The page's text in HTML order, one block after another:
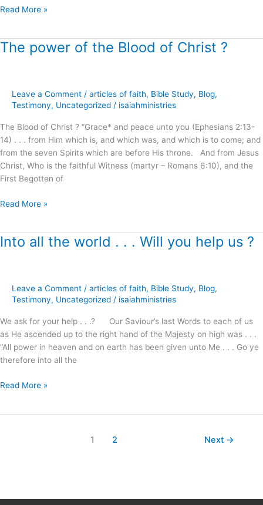
Read More »
The power of the Blood of Christ ?
Leave a Comment / articles of faith, Bible Study, Blog,
Testimony, Uncategorized / isaiahministries
The Blood of Christ ? “Grace* and peace unto you (Ephesians 2:13-
14) . . . from Him which is, and which was, and which is to come; and
from the seven Spirits which are before His throne. And from Jesus
Christ, Who is the faithful Witness (martyr – Romans 6:10), and the
First Begotten of
The
Blood
Christ
?
Read More »
Into all the world . . . Will you help us ?
Leave a Comment / articles of faith, Bible Study, Blog,
Testimony, Uncategorized / isaiahministries
We ask for your help . . .? Our Saviour’s last Words to each of us
as He ascended up to the right hand of the Majesty on high was . . .
“All power in heaven and on earth has been given unto Me . . . Go ye
therefore into all the
Into
.
Will
you
help
?Read More »
1 2 Next →